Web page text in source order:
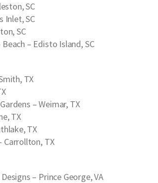
SC
Inlet, SC
SC
– Edisto Island, SC
TX
– Weimar, TX
TX
TX
Carrollton, TX
– Prince George, VA